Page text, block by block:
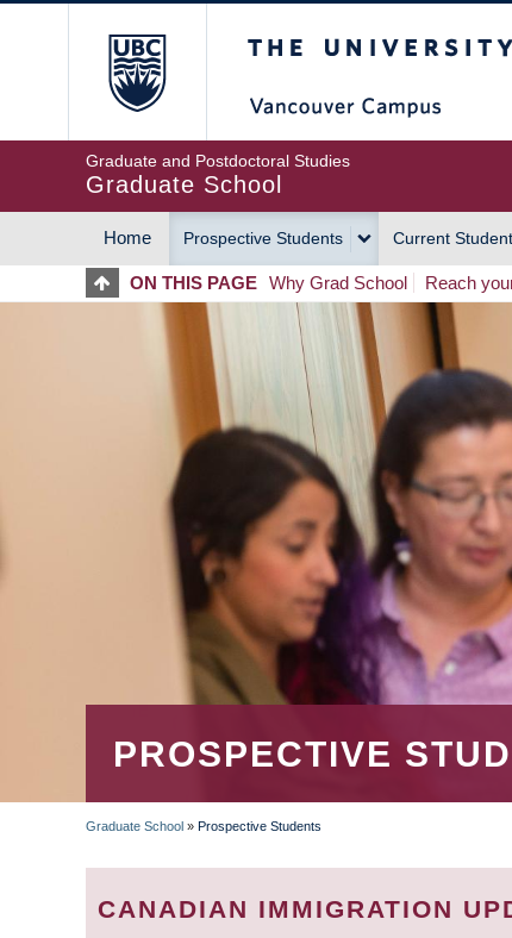
Graduate and Postdoctoral Studies
Graduate School
MAIN
NAVIGATION
Home Prospective Students Current
ON THIS PAGE Why Grad School Reach
PROSPECTIVE
BREADCRUMB
Graduate School » Prospective Students
CANADIAN IMMIGRATION